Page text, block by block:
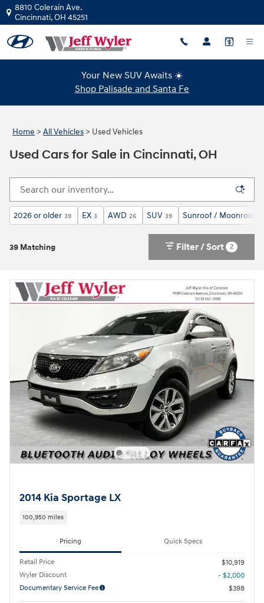
Skip to main content
8810 Colerain Ave.
Cincinnati,OH 45251
Your New SUV Awaits ☀️
Shop Palisade and Santa Fe
Home > All Vehicles > Used Vehicles
Used Cars for Sale in Cincinnati, OH
2026 or older 39 EX 3 AWD 26 SUV 39 Sunroof / Moonroof
39 Matching Filter / Sort 2
2014 Kia Sportage LX
100,950 miles
Pricing Quick Specs
Retail Price
$10,919
Wyler Discount
- $2,000
Documentary Service Fee
$398